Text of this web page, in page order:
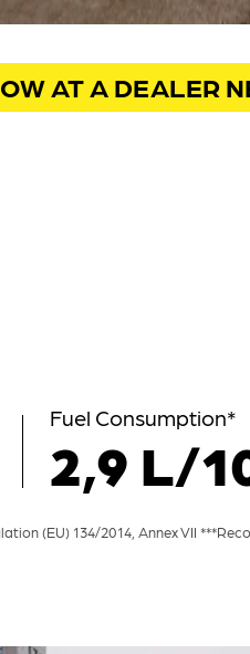
AT A DEALER
Fuel Consumption*
2,9 L/
(EU) 134/2014, Annex VII